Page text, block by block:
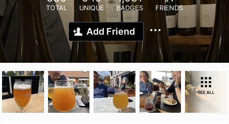
TOTAL UNIQUE BADGES FRIENDS
Add Friend
SEE ALL